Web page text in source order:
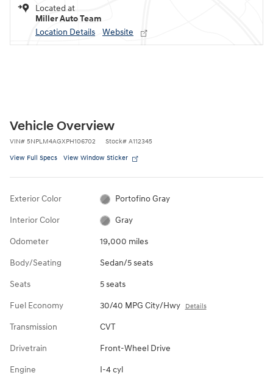
Located at
Miller Auto Team
Location Details
Website
Vehicle Overview
VIN# 5NPLM4AGXPH106702 Stock# A112345
View Full Specs View Window Sticker
Exterior Color Portofino Gray
Interior Color Gray
Odometer 19,000 miles
Body/Seating Sedan/5 seats
Seats 5 seats
Fuel Economy 30/40 MPG City/Hwy Details
Transmission CVT
Drivetrain Front-Wheel Drive
Engine I-4 cyl